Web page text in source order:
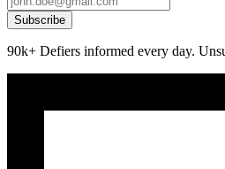
Subscribe
90k+ Defiers informed every day.